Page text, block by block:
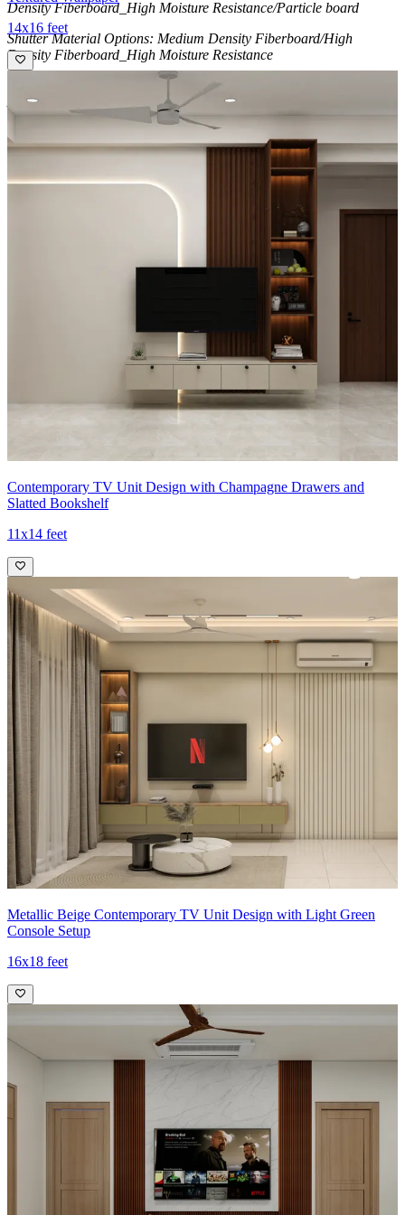
Density Fiberboard_High Moisture Resistance/Particle board
Shutter Material Options: Medium Density Fiberboard/High
Density Fiberboard_High Moisture Resistance
Shutter Finish Options:Laminate/PU Paint/Anti Scratch
Acrylic/Membrane/Pre Laminate/Veneer/Polymer
14x16 feet
Contemporary TV Unit Design with Champagne Drawers and
Slatted Bookshelf
11x14 feet
Metallic Beige Contemporary TV Unit Design with Light Green
Console Setup
16x18 feet